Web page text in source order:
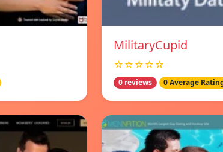
MilitaryCupid
☆☆☆☆☆
0 reviews 0 Average